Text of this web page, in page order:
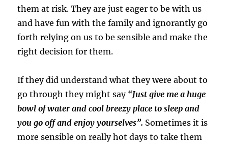
them at risk. They are just eager to be with us
and have fun with the family and ignorantly go
forth relying on us to be sensible and make the
right decision for them.
If they did understand what they were about to
go through they might say “Just give me a huge
bowl of water and cool breezy place to sleep and
you go off and enjoy yourselves”. Sometimes it is
more sensible on really hot days to take them